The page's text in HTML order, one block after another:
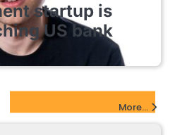
startup is
US bank
More...